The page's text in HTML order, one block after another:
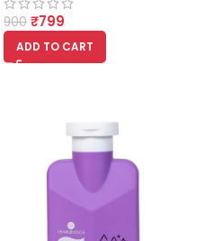
900 ₹799
ADD TO CART